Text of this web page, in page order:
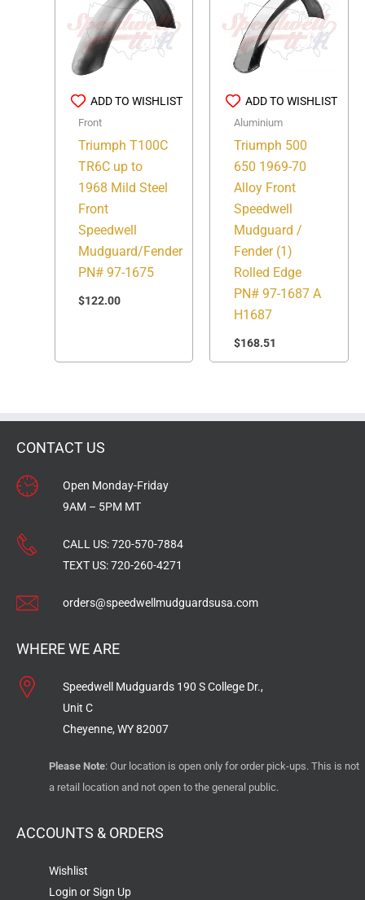
ADD TO WISHLIST
Front
Triumph T100C
TR6C up to
1968 Mild Steel
Front
Speedwell
Mudguard/Fender
PN# 97-1675
$122.00
ADD TO WISHLIST
Aluminium
Triumph 500
650 1969-70
Alloy Front
Speedwell
Mudguard /
Fender (1)
Rolled Edge
PN# 97-1687 A
H1687
$168.51
CONTACT US
Open Monday-Friday
9AM – 5PM MT
CALL US:720-570-7884
TEXT US:720-260-4271
orders@speedwellmudguardsusa.com
WHERE WE ARE
Speedwell Mudguards 190 S College Dr.,
Unit C
Cheyenne, WY 82007
Please Note: Our location is open only for order pick-ups. This is not
a retail location and not open to the general public.
ACCOUNTS & ORDERS
Wishlist
Login or Sign Up